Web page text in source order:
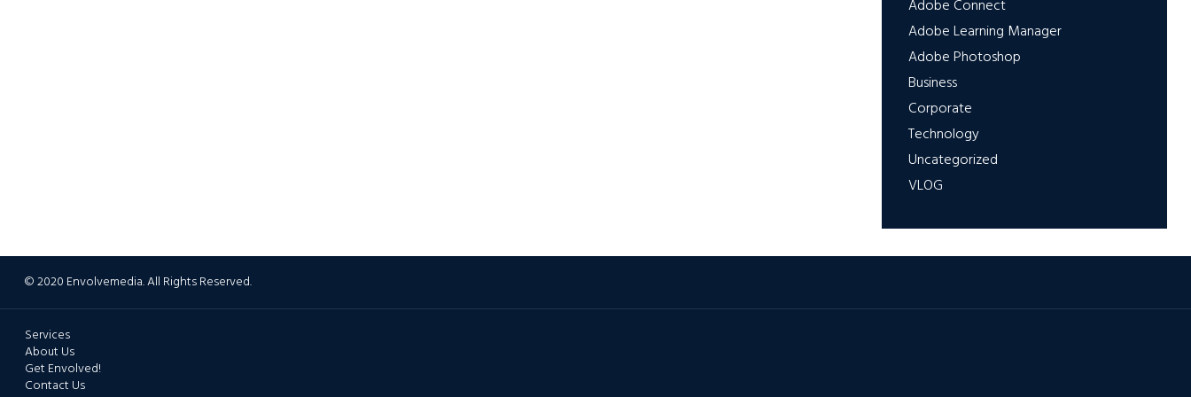
Adobe Connect
Adobe Learning Manager
Adobe Photoshop
Business
Corporate
Technology
Uncategorized
VLOG
© 2020 Envolvemedia. All Rights Reserved.
Services
About Us
Get Envolved!
Contact Us